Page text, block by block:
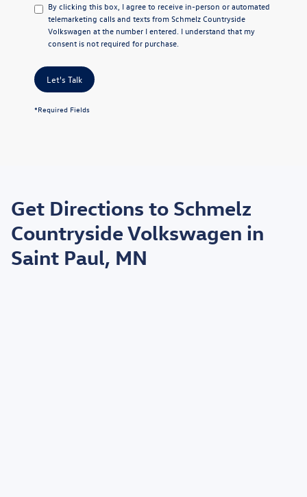
By clicking this box, I agree to receive in-person or automated
telemarketing calls and texts from Schmelz Countryside
Volkswagen at the number I entered. I understand that my
consent is not required for purchase.
Let's Talk
*Required Fields
*EPA estimated highway miles per gallon.
Get Directions to Schmelz
Countryside Volkswagen in
Saint Paul, MN